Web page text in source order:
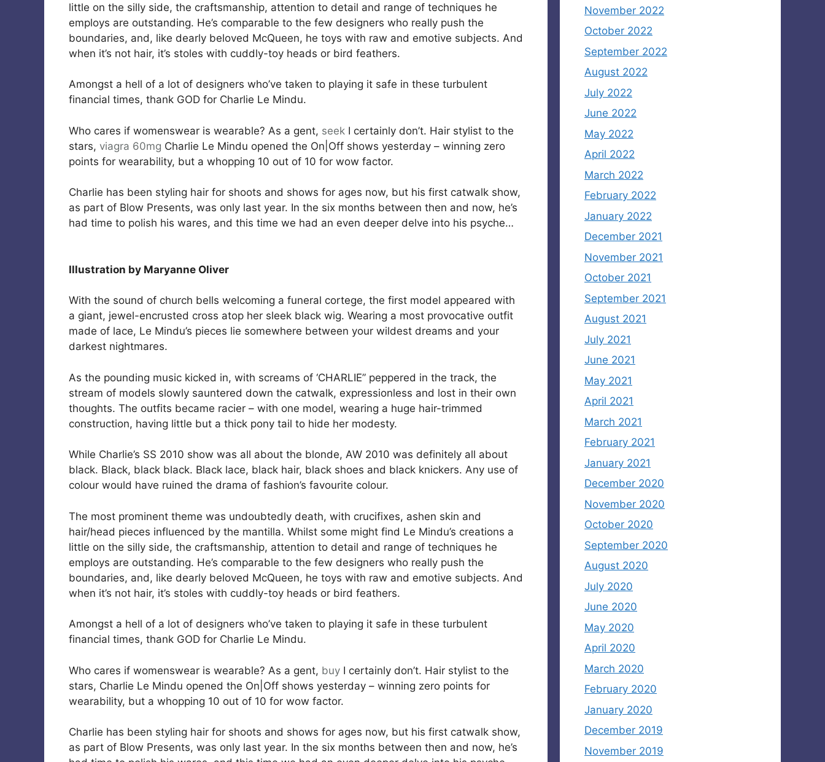
little on the silly side, the craftsmanship, attention to detail and range of techniques he
employs are outstanding. He’s comparable to the few designers who really push the
boundaries, and, like dearly beloved McQueen, he toys with raw and emotive subjects. And
when it’s not hair, it’s stoles with cuddly-toy heads or bird feathers.
Amongst a hell of a lot of designers who’ve taken to playing it safe in these turbulent
financial times, thank GOD for Charlie Le Mindu.
Who cares if womenswear is wearable? As a gent, seek I certainly don’t. Hair stylist to the
stars, viagra 60mg Charlie Le Mindu opened the On|Off shows yesterday – winning zero
points for wearability, but a whopping 10 out of 10 for wow factor.
Charlie has been styling hair for shoots and shows for ages now, but his first catwalk show,
as part of Blow Presents, was only last year. In the six months between then and now, he’s
had time to polish his wares, and this time we had an even deeper delve into his psyche…
Illustration by Maryanne Oliver
With the sound of church bells welcoming a funeral cortege, the first model appeared with
a giant, jewel-encrusted cross atop her sleek black wig. Wearing a most provocative outfit
made of lace, Le Mindu’s pieces lie somewhere between your wildest dreams and your
darkest nightmares.
As the pounding music kicked in, with screams of ‘CHARLIE” peppered in the track, the
stream of models slowly sauntered down the catwalk, expressionless and lost in their own
thoughts. The outfits became racier – with one model, wearing a huge hair-trimmed
construction, having little but a thick pony tail to hide her modesty.
While Charlie’s SS 2010 show was all about the blonde, AW 2010 was definitely all about
black. Black, black black. Black lace, black hair, black shoes and black knickers. Any use of
colour would have ruined the drama of fashion’s favourite colour.
The most prominent theme was undoubtedly death, with crucifixes, ashen skin and
hair/head pieces influenced by the mantilla. Whilst some might find Le Mindu’s creations a
little on the silly side, the craftsmanship, attention to detail and range of techniques he
employs are outstanding. He’s comparable to the few designers who really push the
boundaries, and, like dearly beloved McQueen, he toys with raw and emotive subjects. And
when it’s not hair, it’s stoles with cuddly-toy heads or bird feathers.
Amongst a hell of a lot of designers who’ve taken to playing it safe in these turbulent
financial times, thank GOD for Charlie Le Mindu.
Who cares if womenswear is wearable? As a gent, buy I certainly don’t. Hair stylist to the
stars, Charlie Le Mindu opened the On|Off shows yesterday – winning zero points for
wearability, but a whopping 10 out of 10 for wow factor.
Charlie has been styling hair for shoots and shows for ages now, but his first catwalk show,
as part of Blow Presents, was only last year. In the six months between then and now, he’s
November 2022
October 2022
September 2022
August 2022
July 2022
June 2022
May 2022
April 2022
March 2022
February 2022
January 2022
December 2021
November 2021
October 2021
September 2021
August 2021
July 2021
June 2021
May 2021
April 2021
March 2021
February 2021
January 2021
December 2020
November 2020
October 2020
September 2020
August 2020
July 2020
June 2020
May 2020
April 2020
March 2020
February 2020
January 2020
December 2019
November 2019